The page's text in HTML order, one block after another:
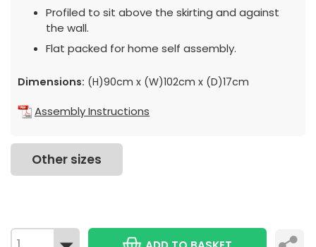
Profiled to sit above the skirting and against
the wall.
Flat packed for home self assembly.
Dimensions: (H)90cm x (W)102cm x (D)17cm
Assembly Instructions
Other sizes